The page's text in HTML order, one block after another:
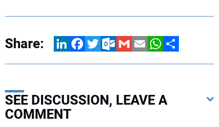
Share: LinkedInFacebookTwitterOutlook.com
GmailEmailWhatsApp
Share
SEE DISCUSSION, LEAVE A
COMMENT